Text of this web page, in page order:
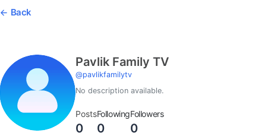
Back
Pavlik Family TV
@pavlikfamilytv
No description available.
Posts
0
Following
0
Followers
0